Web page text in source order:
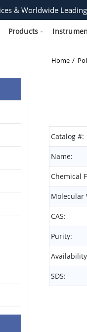
& Worldwide
Products
Home
Catalog #:
Name:
Chemical
Molecular
CAS:
Purity:
SDS: